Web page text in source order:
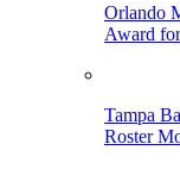
Orlando
Award
Tampa
Roster